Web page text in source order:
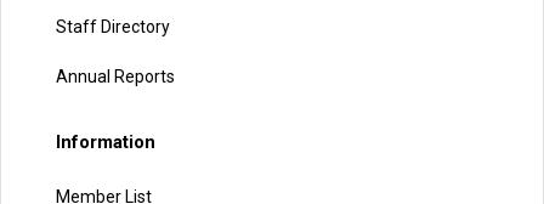
Staff Directory
Annual Reports
Information
Member List